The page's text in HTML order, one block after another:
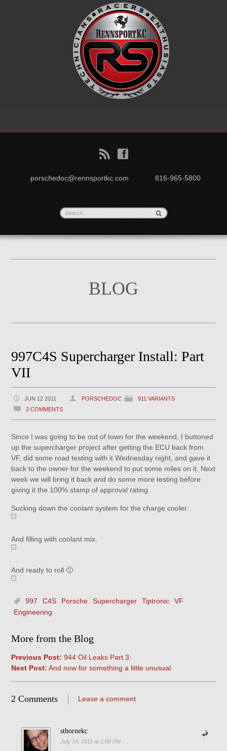
B f
porschedoc@rennsportkc.com 816-965-5800
BLOG
997C4S Supercharger Install: Part
VII
JUN 12 2011 PORSCHEDOC
911 VARIANTS
2 COMMENTS
Since I was going to be out of town for the weekend, I buttoned
up the supercharger project after getting the ECU back from
VF, did some road testing with it Wednesday night, and gave it
back to the owner for the weekend to put some miles on it. Next
week we will bring it back and do some more testing before
giving it the 100% stamp of approval rating.
Sucking down the coolant system for the charge cooler.
And filling with coolant mix.
And ready to roll 🙂
997 C4S Porsche Supercharger Tiptronic
VF
Engineering
More from the Blog
Previous Post: 944 Oil Leaks Part 3:
Next Post: And now for something a little unusual
2 Comments Leave a comment
sthornekc
July 14, 2011 at 1:06 PM